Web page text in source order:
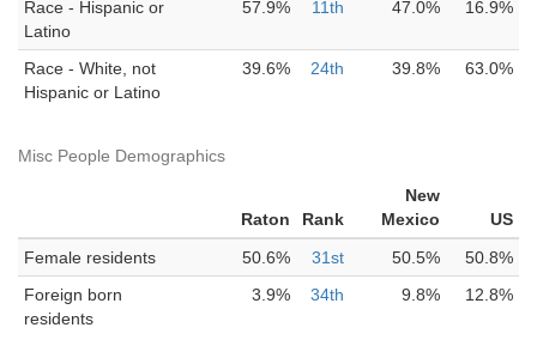
Race - Hispanic or
Latino
57.9% 11th 47.0% 16.9%
Race - White, not
Hispanic or Latino
39.6% 24th 39.8% 63.0%
Misc People Demographics
Raton Rank
New
Mexico
US
Female residents
50.6% 31st 50.5%
50.8%
Foreign born
residents
3.9% 34th 9.8% 12.8%